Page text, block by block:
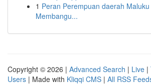
1 Peran Perempuan daerah
Membangu...
Copyright © 2026 | Advanced Search | Live |
Users | Made with Kliqqi CMS | All RSS